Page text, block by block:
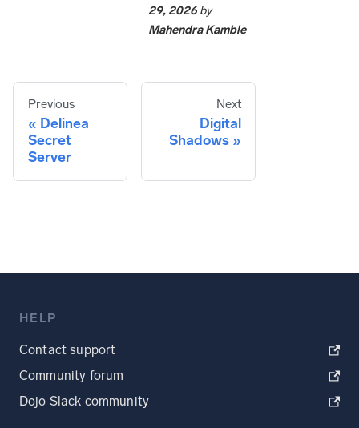
29, 2026 by
Mahendra Kamble
Previous
Delinea
Secret
Server
Next
Digital
Shadows
HELP
Contact support
Community forum
Dojo Slack community